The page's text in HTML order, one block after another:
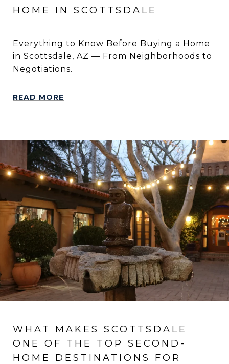
HOME IN SCOTTSDALE
Everything to Know Before Buying a Home
in Scottsdale, AZ — From Neighborhoods to
Negotiations.
READ MORE
WHAT MAKES SCOTTSDALE
ONE OF THE TOP SECOND-
HOME DESTINATIONS FOR